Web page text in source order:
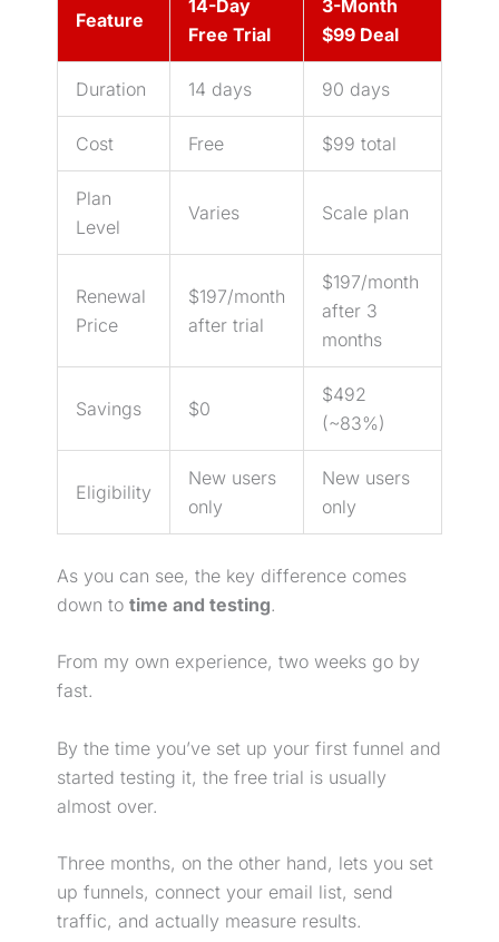
Feature
14-Day
Free Trial
3-Month
$99 Deal
Duration 14 days 90 days
Cost Free $99 total
Plan
Level
Varies Scale plan
Renewal
Price
$197/month
after trial
$197/month
after 3
months
Savings $0
$492
(~83%)
Eligibility
New users
only
New users
only
As you can see, the key difference comes
down to time and testing.
From my own experience, two weeks go by
fast.
By the time you’ve set up your first funnel and
started testing it, the free trial is usually
almost over.
Three months, on the other hand, lets you set
up funnels, connect your email list, send
traffic, and actually measure results.